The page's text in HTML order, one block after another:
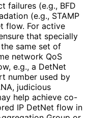
failures (e.g., BFD
(e.g., STAMP
flow. For active
that specially
same set of
network QoS
e.g., a DetNet
number used by
judicious
help achieve co-
IP DetNet flow in